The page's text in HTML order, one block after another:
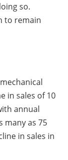
so.
to remain
in sales of 10
annual
many as 75
in sales in